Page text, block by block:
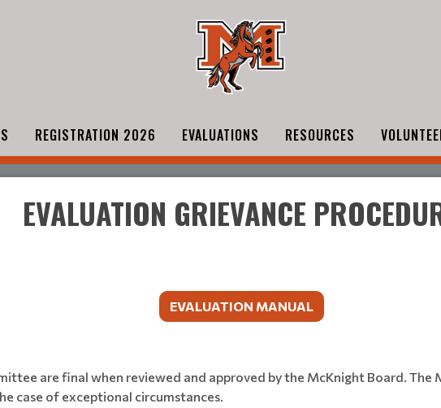
REGISTRATION 2026 EVALUATIONS RESOURCES
EVALUATION GRIEVANCE
EVALUATION MANUAL
are final when reviewed and approved by the McKnight Board.
case of exceptional circumstances.